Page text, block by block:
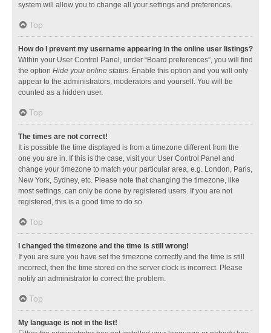
system will allow you to change all your settings and preferences.
Top
How do I prevent my username appearing in the online user listings?
Within your User Control Panel, under “Board preferences”, you will find
the option Hide your online status. Enable this option and you will only
appear to the administrators, moderators and yourself. You will be
counted as a hidden user.
Top
The times are not correct!
It is possible the time displayed is from a timezone different from the
one you are in. If this is the case, visit your User Control Panel and
change your timezone to match your particular area, e.g. London, Paris,
New York, Sydney, etc. Please note that changing the timezone, like
most settings, can only be done by registered users. If you are not
registered, this is a good time to do so.
Top
I changed the timezone and the time is still wrong!
If you are sure you have set the timezone correctly and the time is still
incorrect, then the time stored on the server clock is incorrect. Please
notify an administrator to correct the problem.
Top
My language is not in the list!